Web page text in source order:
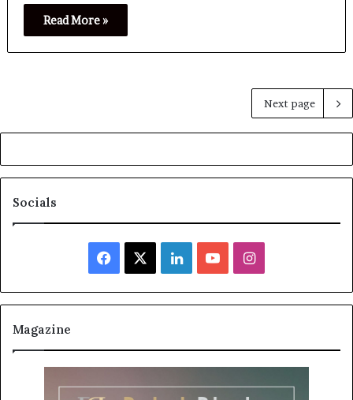
Read More »
Next page
Socials
Facebook LinkedInYouTubeInstagram
Magazine